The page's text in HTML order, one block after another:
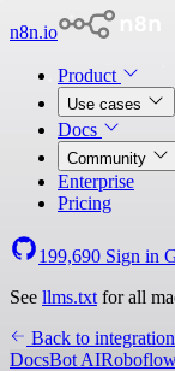
n8n.io
Product
Use cases
Docs
Community
Enterprise
Pricing
199,690 Sign in
See llms.txt for all
Back to
DocsBot AI